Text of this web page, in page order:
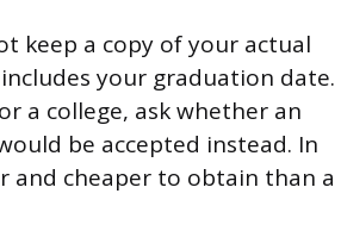
keep a copy of your actual
your graduation date.
a college, ask whether an
be accepted instead. In
and cheaper to obtain than a